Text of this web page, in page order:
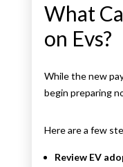
What
on Evs?
While the new
begin preparing
Here are a few
Review EV